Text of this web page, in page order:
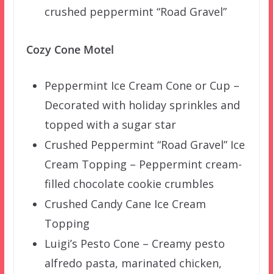
crushed peppermint “Road Gravel”
Cozy Cone Motel
Peppermint Ice Cream Cone or Cup –
Decorated with holiday sprinkles and
topped with a sugar star
Crushed Peppermint “Road Gravel” Ice
Cream Topping – Peppermint cream-
filled chocolate cookie crumbles
Crushed Candy Cane Ice Cream
Topping
Luigi’s Pesto Cone – Creamy pesto
alfredo pasta, marinated chicken,